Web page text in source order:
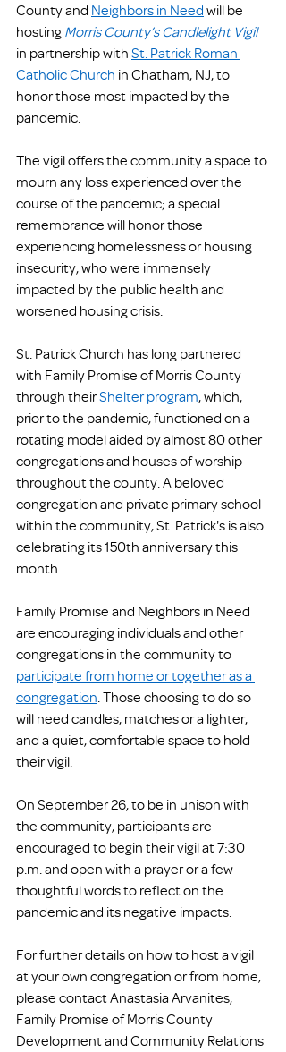
County and Neighbors in Need will be
hosting Morris County’s Candlelight Vigil
in partnership with St. Patrick Roman
Catholic Church in Chatham, NJ, to
honor those most impacted by the
pandemic.
The vigil offers the community a space to
mourn any loss experienced over the
course of the pandemic; a special
remembrance will honor those
experiencing homelessness or housing
insecurity, who were immensely
impacted by the public health and
worsened housing crisis.
St. Patrick Church has long partnered
with Family Promise of Morris County
through their Shelter program, which,
prior to the pandemic, functioned on a
rotating model aided by almost 80 other
congregations and houses of worship
throughout the county. A beloved
congregation and private primary school
within the community, St. Patrick's is also
celebrating its 150th anniversary this
month.
Family Promise and Neighbors in Need
are encouraging individuals and other
congregations in the community to
participate from home or together as a
congregation. Those choosing to do so
will need candles, matches or a lighter,
and a quiet, comfortable space to hold
their vigil.
On September 26, to be in unison with
the community, participants are
encouraged to begin their vigil at 7:30
p.m. and open with a prayer or a few
thoughtful words to reflect on the
pandemic and its negative impacts.
For further details on how to host a vigil
at your own congregation or from home,
please contact Anastasia Arvanites,
Family Promise of Morris County
Development and Community Relations